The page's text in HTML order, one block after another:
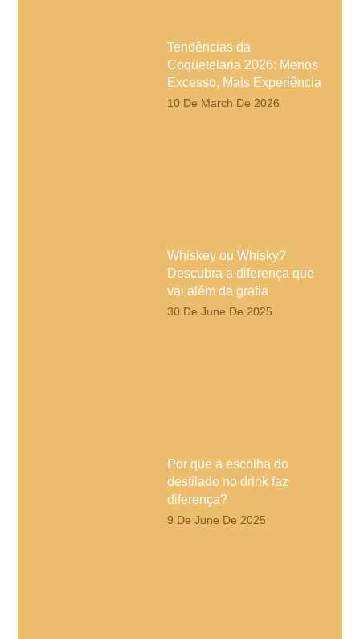
Tendências da
Coquetelaria 2026: Menos
Excesso, Mais Experiência
10 De March De 2026
Whiskey ou Whisky?
Descubra a diferença que
vai além da grafia
30 De June De 2025
Por que a escolha do
destilado no drink faz
diferença?
9 De June De 2025